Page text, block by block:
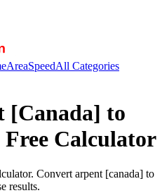
AreaSpeedAll Categories
[Canada] to
Free Calculator
Convert arpent [canada] to
results.